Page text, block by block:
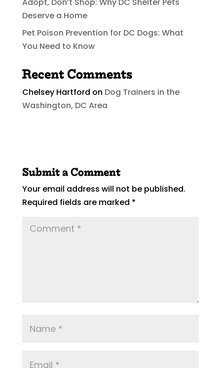
Deserve a Home
Pet Poison Prevention for DC Dogs: What
You Need to Know
Recent Comments
Chelsey Hartford on Dog Trainers in the
Washington, DC Area
Submit a Comment
Your email address will not be published.
Required fields are marked *